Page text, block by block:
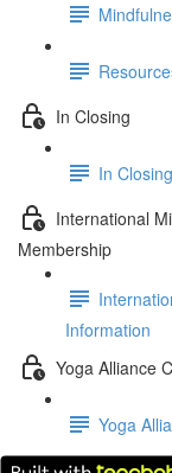
In Closing
In
International
Membership
Information
Yoga Alliance
Yoga